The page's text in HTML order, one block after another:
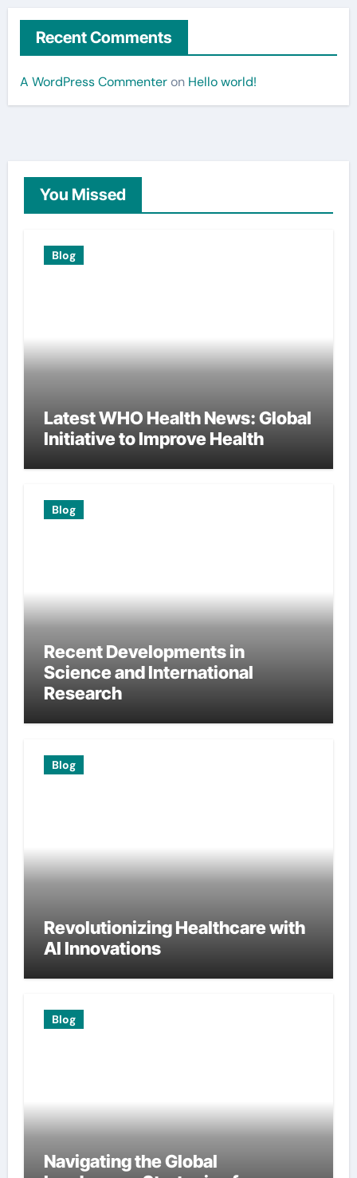
Recent Comments
A WordPress Commenteron Hello world!
You Missed
Blog
Latest WHO Health News: Global
Initiative to Improve Health
Blog
Recent Developments in
Science and International
Research
Blog
Revolutionizing Healthcare with
AI Innovations
Blog
Navigating the Global